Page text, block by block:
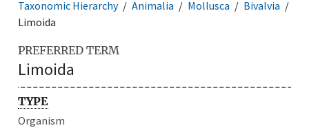
Taxonomic Hierarchy Animalia Mollusca
Bivalvia
Limoida
PREFERRED TERM
Limoida
TYPE
Organism